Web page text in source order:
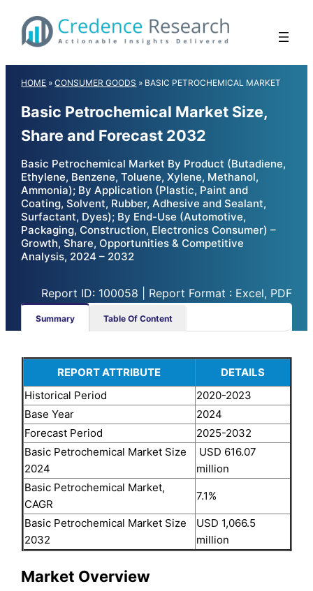
content
HOME »CONSUMER GOODS » BASIC PETROCHEMICAL MARKET
Basic Petrochemical Market Size,
Share and Forecast 2032
Basic Petrochemical Market By Product (Butadiene,
Ethylene, Benzene, Toluene, Xylene, Methanol,
Ammonia); By Application (Plastic, Paint and
Coating, Solvent, Rubber, Adhesive and Sealant,
Surfactant, Dyes); By End-Use (Automotive,
Packaging, Construction, Electronics Consumer) –
Growth, Share, Opportunities & Competitive
Analysis, 2024 – 2032
Report ID: 100058 | Report Format : Excel, PDF
Summary Table Of Content
REPORT ATTRIBUTE
DETAILS
Historical Period
2020-2023
Base Year
2024
Forecast Period
2025-2032
Basic Petrochemical Market Size
2024
USD 616.07
million
Basic Petrochemical Market,
CAGR
7.1%
Basic Petrochemical Market Size
2032
USD 1,066.5
million
Market Overview